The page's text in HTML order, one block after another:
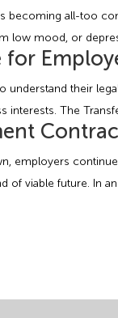
all-too
low mood, or
for
their
interests. The
of viable future. In